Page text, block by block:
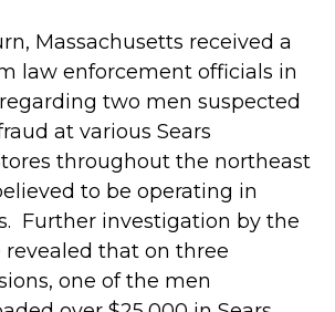
Massachusetts received a
law enforcement officials in
two men suspected
at various Sears
throughout the northeast
to be operating in
Further investigation by the
that on three
one of the men